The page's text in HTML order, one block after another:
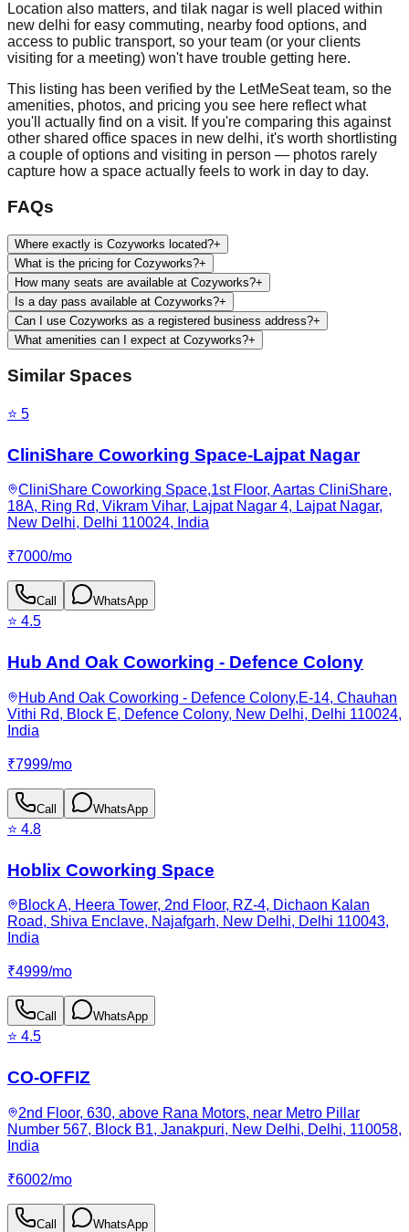
Location also matters, and tilak nagar is well placed within
new delhi for easy commuting, nearby food options, and
access to public transport, so your team (or your clients
visiting for a meeting) won't have trouble getting here.
This listing has been verified by the LetMeSeat team, so the
amenities, photos, and pricing you see here reflect what
you'll actually find on a visit. If you're comparing this against
other shared office spaces in new delhi, it's worth shortlisting
a couple of options and visiting in person — photos rarely
capture how a space actually feels to work in day to day.
FAQs
Where exactly is Cozyworks located?+
What is the pricing for Cozyworks?+
How many seats are available at Cozyworks?+
Is a day pass available at Cozyworks?+
Can I use Cozyworks as a registered business address?+
What amenities can I expect at Cozyworks?+
Similar Spaces
⭐ 5
CliniShare Coworking Space-Lajpat Nagar
CliniShare Coworking Space,1st Floor, Aartas CliniShare,
18A, Ring Rd, Vikram Vihar, Lajpat Nagar 4, Lajpat Nagar,
New Delhi, Delhi 110024, India
₹7000/mo
Call WhatsApp
⭐ 4.5
Hub And Oak Coworking - Defence Colony
Hub And Oak Coworking - Defence Colony,E-14, Chauhan
Vithi Rd, Block E, Defence Colony, New Delhi, Delhi 110024,
India
₹7999/mo
Call WhatsApp
⭐ 4.8
Hoblix Coworking Space
Block A, Heera Tower, 2nd Floor, RZ-4, Dichaon Kalan
Road, Shiva Enclave, Najafgarh, New Delhi, Delhi 110043,
India
₹4999/mo
Call WhatsApp
⭐ 4.5
CO-OFFIZ
2nd Floor, 630, above Rana Motors, near Metro Pillar
Number 567, Block B1, Janakpuri, New Delhi, Delhi, 110058,
India
₹6002/mo
Call WhatsApp